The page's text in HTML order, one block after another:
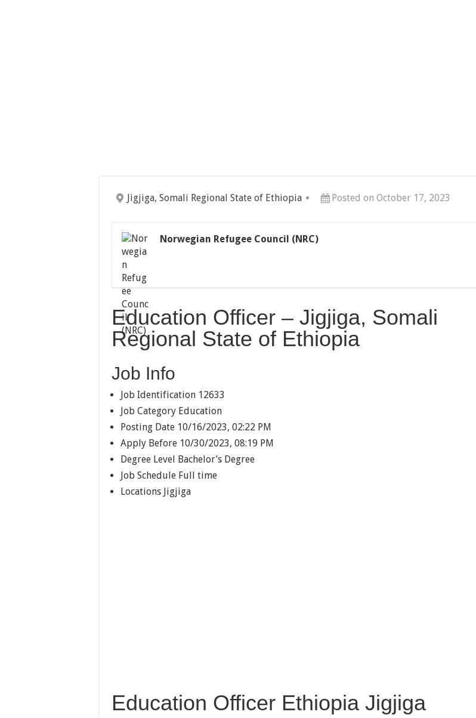
Jigjiga, Somali Regional State of Ethiopia Posted on October 17, 2023
Norwegian Refugee Council (NRC)
Education Officer – Jigjiga, Somali
Regional State of Ethiopia
Job Info
Job Identification 12633
Job Category Education
Posting Date 10/16/2023, 02:22 PM
Apply Before 10/30/2023, 08:19 PM
Degree Level Bachelor’s Degree
Job Schedule Full time
Locations Jigjiga
Education Officer Ethiopia Jigjiga